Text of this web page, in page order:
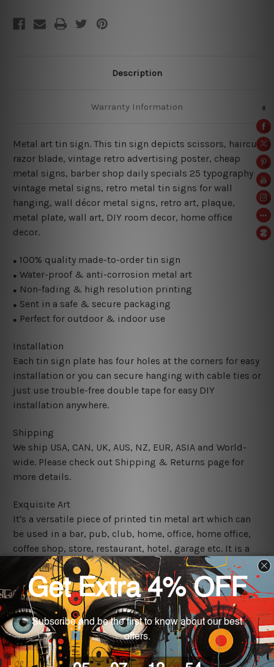
Description
Warranty Information
Metal art tin sign. This tin sign depicts scissors, haircut
razor blade, vintage retro advertising poster, cheap
metal signs, barber shop daily specials 25 typography
vintage metal signs, retro metal tin signs for wall
hanging, wall décor metal signs, retro art, plaque,
metal plate, wall art, DIY room decor, home office
decor.
● 100% quality made-to-order tin sign
● Water-proof & anti-corrosion metal art
● Non-fading & high resolution printing
● Sent in a safe & secure packaging
● Perfect for outdoor & indoor use
Installation
Each tin sign plate has four holes at the corners for easy
installation or you can secure hanging with cable ties or
just use trouble-free double tape for easy DIY
installation anywhere.
Shipping
We ship USA, CAN, UK, AUS, NZ, EUR, ASIA and World-
wide. Please check out Shipping & Returns page for
more details.
Exquisite Art
It's a versatile piece of printed tin metal art which can
be used in a bar, pub, club, home, office, home office,
coffee shop, store, restaurant, hotel, garage etc. It is a
most exquisite room decor art piece and a perfect item
for collectible, gifting, special occasion, wedding,
birthday, ceremony etc.
We use state-of-the-art print technology, however, the
colors may vary between digital screens and the actual
printed tin signs.